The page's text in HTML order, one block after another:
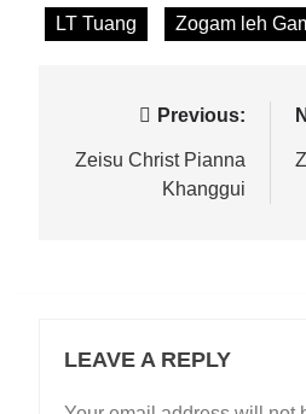
LT Tuang Zogam leh
navigation
Previous:
Zeisu Christ Pianna
Khanggui
LEAVE A REPLY